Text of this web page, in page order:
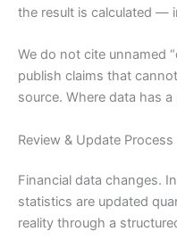
the result is calculated —
We do not cite unnamed
publish claims that
source. Where data has
Review & Update Process
Financial data changes.
statistics are updated
reality through a